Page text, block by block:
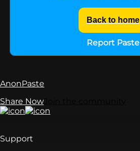
Back to home
Report Paste
AnonPaste
Share Now
Support